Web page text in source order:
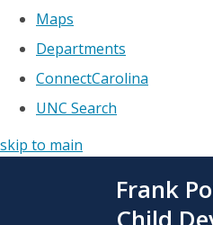
Maps
Departments
ConnectCarolina
UNC Search
skip to main
Frank